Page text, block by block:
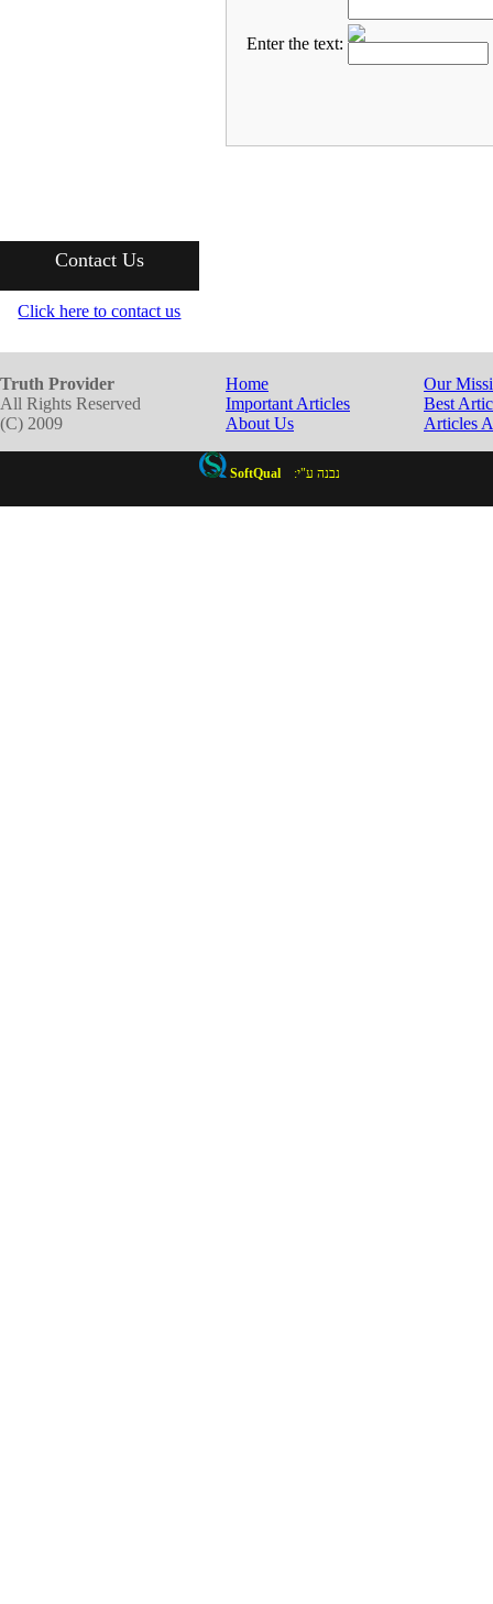
Enter the text:
Contact Us
Click here to contact us
Truth Provider
All Rights Reserved
(C) 2009
Home
Important Articles
About Us
Our
Best
Articles
SoftQual :נבנה ע"י